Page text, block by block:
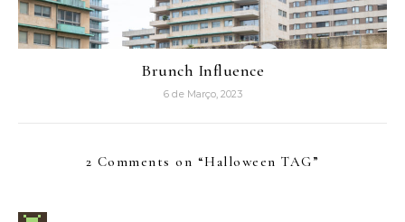
Brunch Influence
6 de Março, 2023
2 Comments on “Halloween TAG”